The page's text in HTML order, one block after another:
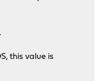
this value is